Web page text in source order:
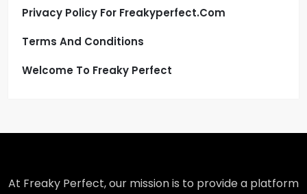
Privacy Policy For Freakyperfect.com
Terms And Conditions
Welcome To Freaky Perfect
At Freaky Perfect, our mission is to provide a platform